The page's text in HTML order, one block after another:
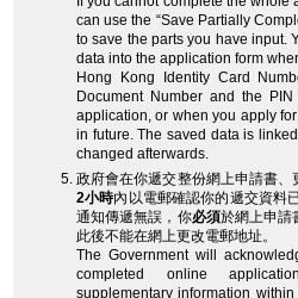
can use the “Save Partially
to save the parts you have input.
data into the application form
Hong Kong Identity Card
Document Number and the
application, or when you apply
in future. The saved data is
changed afterwards.
政府會在你遞交整份網上申請書
2小時內以電郵確認你的遞交資料
通知傳遞無誤，你必須於網上申請
此後不能在網上更改電郵地址。
The Government will
completed online
supplementary information